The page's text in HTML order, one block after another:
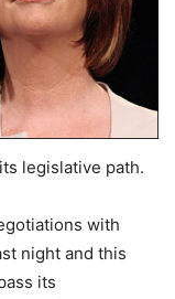
legislative path.
with
night and this
its